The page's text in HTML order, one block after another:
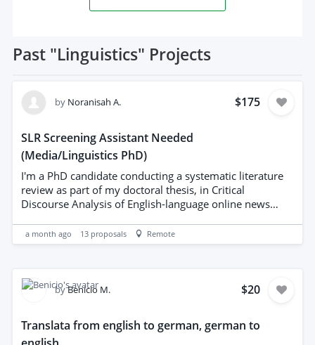
Past "Linguistics" Projects
by Noranisah A. $175
SLR Screening Assistant Needed
(Media/Linguistics PhD)
I'm a PhD candidate conducting a systematic literature
review as part of my doctoral thesis, in Critical
Discourse Analysis of English-language online news
mechanical/administrative side of the SLR process. This
is NOT a request to write or synthesise the literature
Running literature searches across specified databases
results into a shared spreadsheet Logging hit counts per
a month ago 13 proposals Remote
byBenicio M. $20
Translata from english to german, german to